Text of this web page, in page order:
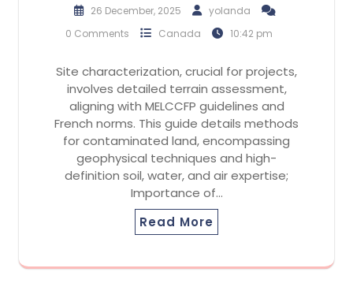
26 December, 2025
yolanda
0 Comments
Canada 10:42 pm
Site characterization, crucial for projects,
involves detailed terrain assessment,
aligning with MELCCFP guidelines and
French norms. This guide details methods
for contaminated land, encompassing
geophysical techniques and high-
definition soil, water, and air expertise;
Importance of…
Read More